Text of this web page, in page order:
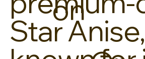
Star Anise,
on